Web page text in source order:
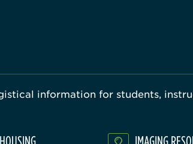
information for students,
HOUSING
IMAGING